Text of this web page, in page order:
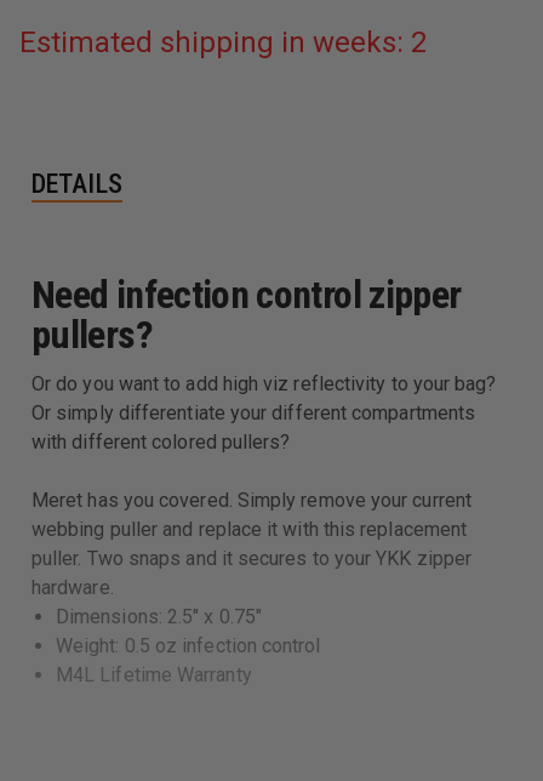
Estimated shipping in weeks: 2
DETAILS
Need infection control zipper
pullers?
Or do you want to add high viz reflectivity to your bag?
Or simply differentiate your different compartments
with different colored pullers?
Meret has you covered. Simply remove your current
webbing puller and replace it with this replacement
puller. Two snaps and it secures to your YKK zipper
hardware.
Dimensions: 2.5" x 0.75"
Weight: 0.5 oz infection control
M4L Lifetime Warranty